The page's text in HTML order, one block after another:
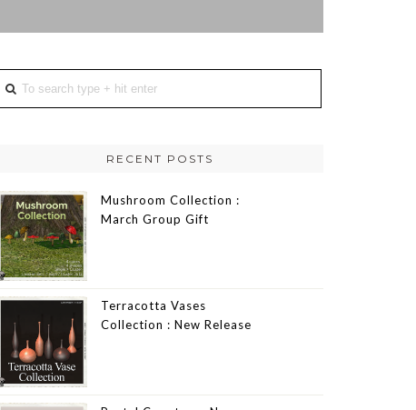
RECENT POSTS
Mushroom Collection :
March Group Gift
Terracotta Vases
Collection : New Release